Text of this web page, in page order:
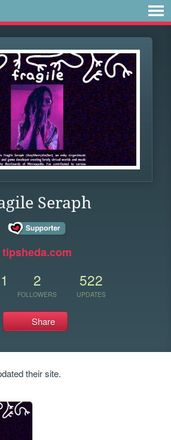
Seraph
tipsheda.com
2
FOLLOWERS
522
UPDATES
Share
their site.